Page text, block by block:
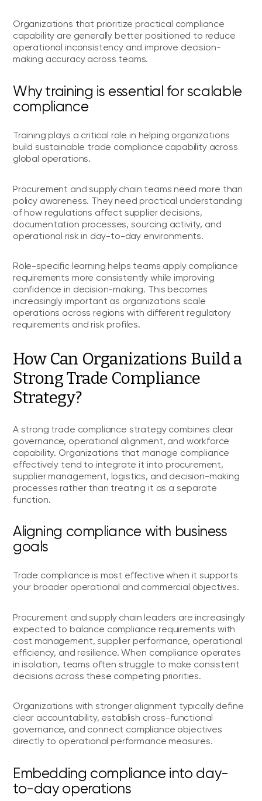
Organizations that prioritize practical compliance
capability are generally better positioned to reduce
operational inconsistency and improve decision-
making accuracy across teams.
Why training is essential for scalable
compliance
Training plays a critical role in helping organizations
build sustainable trade compliance capability across
global operations.
Procurement and supply chain teams need more than
policy awareness. They need practical understanding
of how regulations affect supplier decisions,
documentation processes, sourcing activity, and
operational risk in day-to-day environments.
Role-specific learning helps teams apply compliance
requirements more consistently while improving
confidence in decision-making. This becomes
increasingly important as organizations scale
operations across regions with different regulatory
requirements and risk profiles.
How Can Organizations Build a
Strong Trade Compliance
Strategy?
A strong trade compliance strategy combines clear
governance, operational alignment, and workforce
capability. Organizations that manage compliance
effectively tend to integrate it into procurement,
supplier management, logistics, and decision-making
processes rather than treating it as a separate
function.
Aligning compliance with business
goals
Trade compliance is most effective when it supports
your broader operational and commercial objectives.
Procurement and supply chain leaders are increasingly
expected to balance compliance requirements with
cost management, supplier performance, operational
efficiency, and resilience. When compliance operates
in isolation, teams often struggle to make consistent
decisions across these competing priorities.
Organizations with stronger alignment typically define
clear accountability, establish cross-functional
governance, and connect compliance objectives
directly to operational performance measures.
Embedding compliance into day-
to-day operations